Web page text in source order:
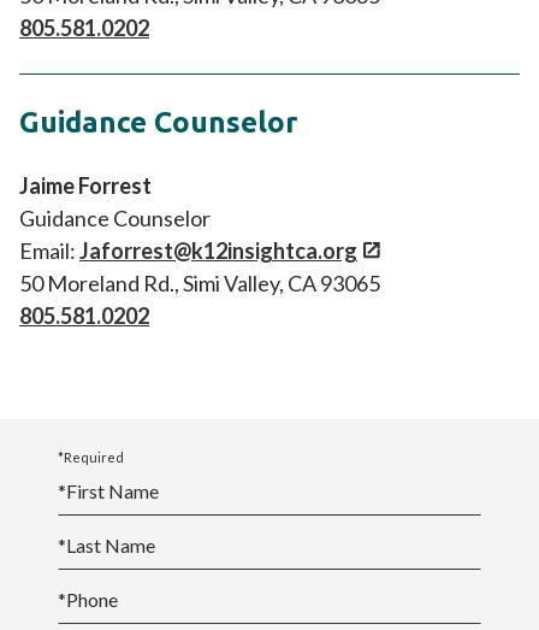
805.581.0202
Guidance Counselor
Jaime Forrest
Guidance Counselor
Email:Jaforrest@k12insightca.org
50 Moreland Rd., Simi Valley, CA 93065
805.581.0202
*Required
*First Name
*Last Name
*Phone